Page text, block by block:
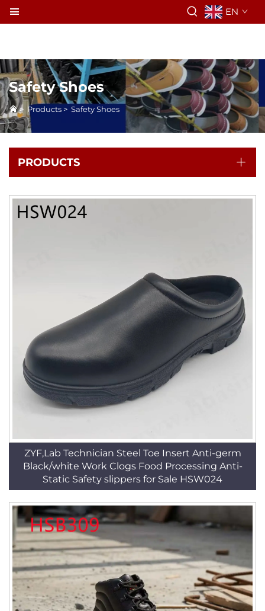
EN
Safety Shoes
> Products > Safety Shoes
PRODUCTS
ZYF,Lab Technician Steel Toe Insert Anti-germ
Black/white Work Clogs Food Processing Anti-
Static Safety slippers for Sale HSW024